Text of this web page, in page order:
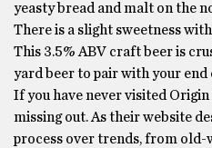
yeasty bread and malt on the
There is a slight sweetness
This 3.5% ABV craft beer is
yard beer to pair with your end
If you have never visited
missing out. As their website
process over trends, from